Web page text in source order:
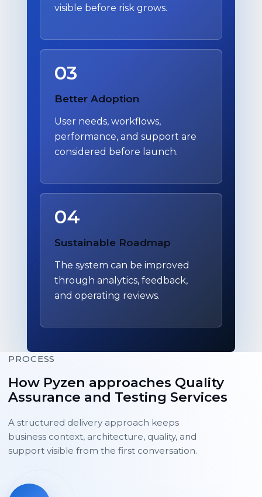
visible before risk grows.
03
Better Adoption
User needs, workflows,
performance, and support are
considered before launch.
04
Sustainable Roadmap
The system can be improved
through analytics, feedback,
and operating reviews.
PROCESS
How Pyzen approaches Quality
Assurance and Testing Services
A structured delivery approach keeps
business context, architecture, quality, and
support visible from the first conversation.